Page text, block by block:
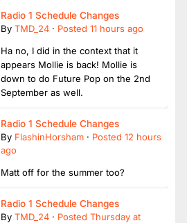
Radio 1 Schedule Changes
By TMD_24 · Posted 11 hours ago
Ha no, I did in the context that it
appears Mollie is back! Mollie is
down to do Future Pop on the 2nd
September as well.
Radio 1 Schedule Changes
By FlashinHorsham · Posted 12 hours
ago
Matt off for the summer too?
Radio 1 Schedule Changes
By TMD_24 · Posted Thursday at